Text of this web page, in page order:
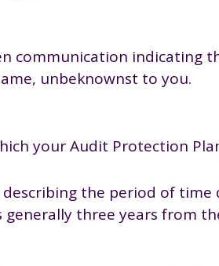
communication indicating
unbeknownst to you.
your Audit Protection
the period of
generally three years from